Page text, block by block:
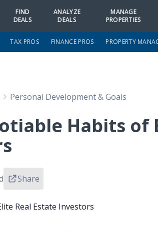
FIND
DEALS
ANALYZE
DEALS
MANAGE
PROPERTIES
TAX PROS FINANCE PROS PROPERTY
Personal Development & Goals
Habits of
Share